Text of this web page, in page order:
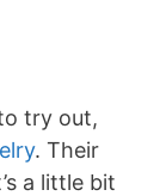
try out,
. Their
a little bit